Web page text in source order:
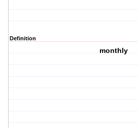
Definition
monthly